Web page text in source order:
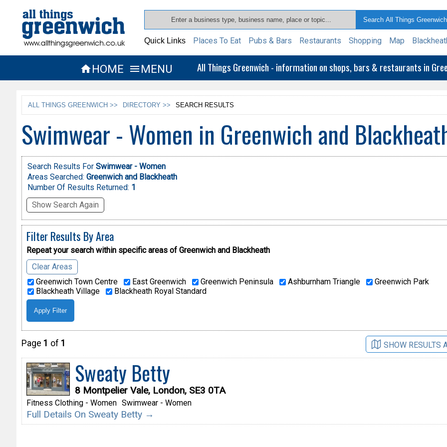
Quick Links Places To Eat Pubs & Bars Restaurants Shopping Map
HOME  MENU All Things Greenwich - information on shops, bars & restaurants in
ALL THINGS GREENWICH >> DIRECTORY >> SEARCH RESULTS
Swimwear - Women in Greenwich and
Search Results For Swimwear - Women
Areas Searched: Greenwich and Blackheath
Number Of Results Returned: 1
Show Search Again
Filter Results By Area
Repeat your search within specific areas of Greenwich and Blackheath
Clear Areas
Greenwich Town Centre
East Greenwich Greenwich Peninsula Ashburnham Triangle
Greenwich Park
Blackheath Village
Blackheath Royal Standard
Page 1 of 1 SHOW RESULTS
Sweaty Betty
8 Montpelier Vale, London, SE3 0TA
Fitness Clothing - Women Swimwear - Women
Full Details On Sweaty Betty →